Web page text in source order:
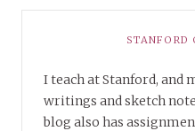
STANFORD
I teach at Stanford, and
writings and sketch
blog also has